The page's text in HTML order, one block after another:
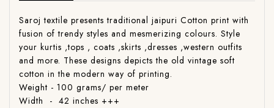
Saroj textile presents traditional jaipuri Cotton print with
fusion of trendy styles and mesmerizing colours. Style
your kurtis ,tops , coats ,skirts ,dresses ,western outfits
and more. These designs depicts the old vintage soft
cotton in the modern way of printing.
Weight - 100 grams/ per meter
Width - 42 inches +++